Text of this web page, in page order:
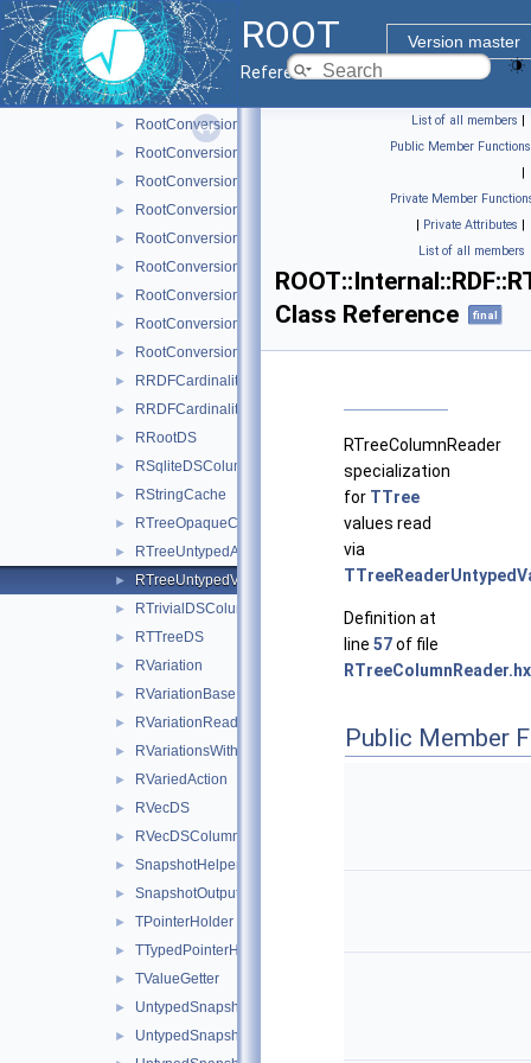
ROOT
Version master
Reference Guide
► ROneTimeCallback
RootConversionTraits
RootConversionTraits< bool >
► RootConversionTraits< double >
► RootConversionTraits< float >
► RootConversionTraits< int16_t >
► RootConversionTraits< int32_t >
► RootConversionTraits< int8_t >
► RootConversionTraits< Long64_t >
► RootConversionTraits< uint16_t >
► RootConversionTraits< uint32_t >
► RootConversionTraits< uint8_t >
► RootConversionTraits< ULong64_t >
► RRDFCardinalityField
► RRDFCardinalityFieldBase
► RRootDS
► RSqliteDSColumnReader
► RStringCache
► RTreeOpaqueColumnReader
► RTreeUntypedArrayColumnReader
► RTreeUntypedValueColumnReader
► RTrivialDSColumnReader
► RTTreeDS
► RVariation
► RVariationBase
► RVariationReader
► RVariationsWithReaders
► RVariedAction
► RVecDS
► RVecDSColumnReader
► SnapshotHelperWithVariations
► SnapshotOutputWriter
► TPointerHolder
► TTypedPointerHolder
► TValueGetter
► UntypedSnapshotRNTupleHelper
► UntypedSnapshotTTreeHelper
List of all members |
Public Member Functions
|
Private Member
| Private Attributes |
List of all members
Class Reference
final
RTreeColumnReader
specialization
for TTree
values read
via
Definition at
line 57of file
Public Member